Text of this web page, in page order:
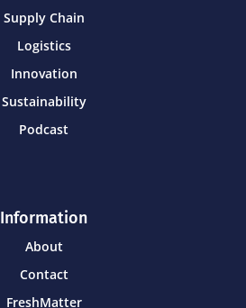
Supply Chain
Logistics
Innovation
Sustainability
Podcast
Information
About
Contact
FreshMatter